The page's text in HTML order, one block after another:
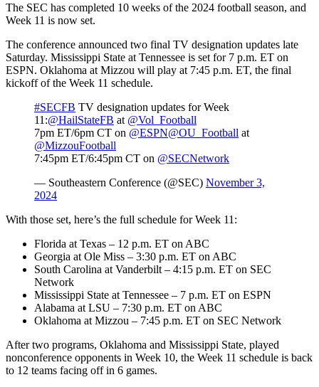
The SEC has completed 10 weeks of the 2024 football season, and
Week 11 is now set.
The conference announced two final TV designation updates late
Saturday. Mississippi State at Tennessee is set for 7 p.m. ET on
ESPN. Oklahoma at Mizzou will play at 7:45 p.m. ET, the final
kickoff of the Week 11 schedule.
#SECFB TV designation updates for Week
11:@HailStateFB at @Vol_Football
7pm ET/6pm CT on @ESPN@OU_Football at
@MizzouFootball
7:45pm ET/6:45pm CT on @SECNetwork
— Southeastern Conference (@SEC) November 3,
2024
With those set, here’s the full schedule for Week 11:
Florida at Texas – 12 p.m. ET on ABC
Georgia at Ole Miss – 3:30 p.m. ET on ABC
South Carolina at Vanderbilt – 4:15 p.m. ET on SEC
Network
Mississippi State at Tennessee – 7 p.m. ET on ESPN
Alabama at LSU – 7:30 p.m. ET on ABC
Oklahoma at Mizzou – 7:45 p.m. ET on SEC Network
After two programs, Oklahoma and Mississippi State, played
nonconference opponents in Week 10, the Week 11 schedule is back
to 12 teams facing off in 6 games.